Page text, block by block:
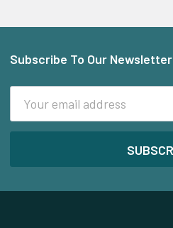
Footer
Subscribe To Our Newsletter